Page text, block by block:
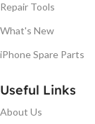
Repair Tools
What's New
iPhone Spare Parts
Useful Links
About Us